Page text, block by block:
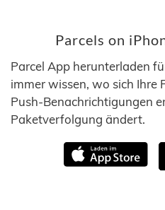
Parcels on
Parcel App herunterladen
immer wissen, wo sich Ihre
Push-Benachrichtigungen
Paketverfolgung ändert.